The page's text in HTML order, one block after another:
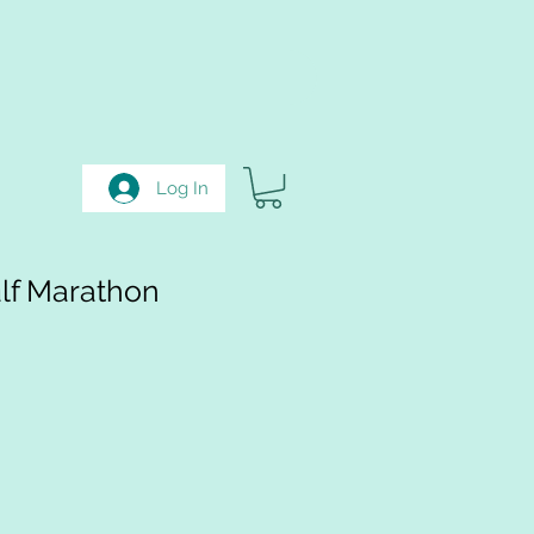
Log In
Marathon